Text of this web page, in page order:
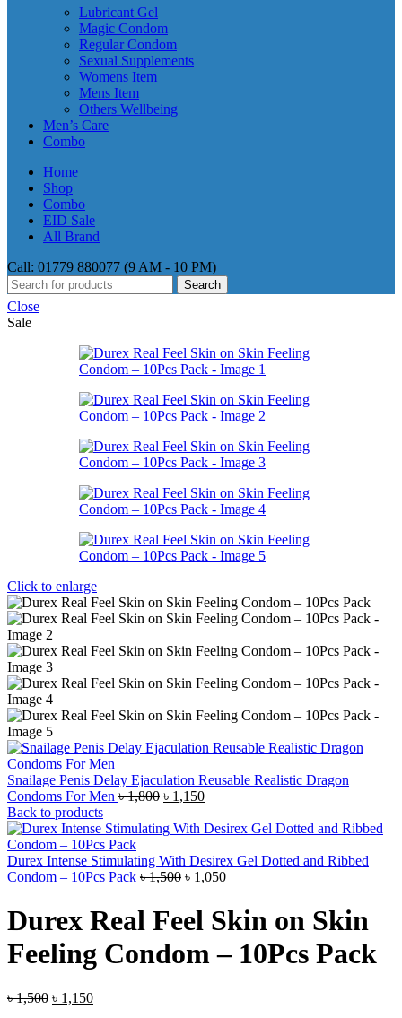
Lubricant Gel
Magic Condom
Regular Condom
Sexual Supplements
Womens Item
Mens Item
Others Wellbeing
Men’s Care
Combo
Home
Shop
Combo
EID Sale
All Brand
Call: 01779 880077 (9 AM - 10 PM)
Search
Close
Sale
Click to enlarge
Snailage Penis Delay Ejaculation Reusable Realistic Dragon
Condoms For Men ৳1,800 Original
was:
৳ 1,150Current
is:
Back to products
Durex Intense Stimulating With Desirex Gel Dotted and Ribbed
Condom – 10Pcs Pack ৳1,500 Original
was:
৳ 1,500.
৳ 1,050Current
is:
৳ 1,050.
Durex Real Feel Skin on Skin
Feeling Condom – 10Pcs Pack
৳1,500 Original
৳ 1,150Current